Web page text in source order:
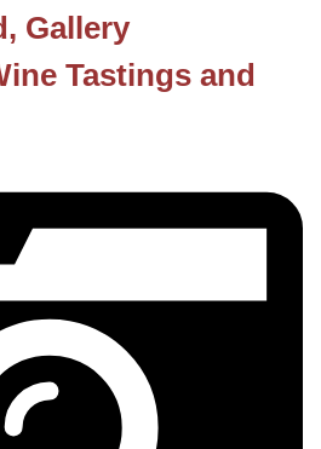
Gallery
Tastings and